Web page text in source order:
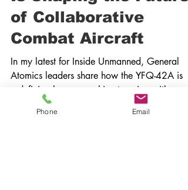
Dawn Zoldi
Apr 30, 2025
1 min read
Aircraft & Technology
How General Atomics
Is Shaping the Future
Phone Email